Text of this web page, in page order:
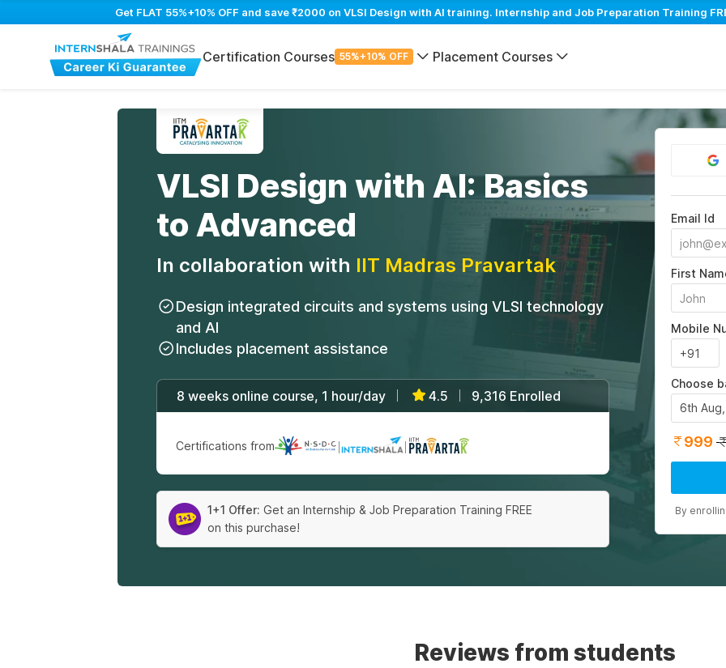
Get FLAT 55%+10% OFF and save ₹2000 on VLSI Design with AI training. Internship and Job Preparation Training
Certification Courses 55%+10% OFF Placement Courses
VLSI Design with AI: Basics
to Advanced
In collaboration with IIT Madras Pravartak
Design integrated circuits and systems using VLSI technology
and AI
Includes placement assistance
8 weeks online course, 1 hour/day 4.5 9,316 Enrolled
Certifications from
1+1 Offer: Get an Internship & Job Preparation Training FREE
on this purchase!
Email Id
First
Mobile
Choose
6th
999
By
Reviews from students